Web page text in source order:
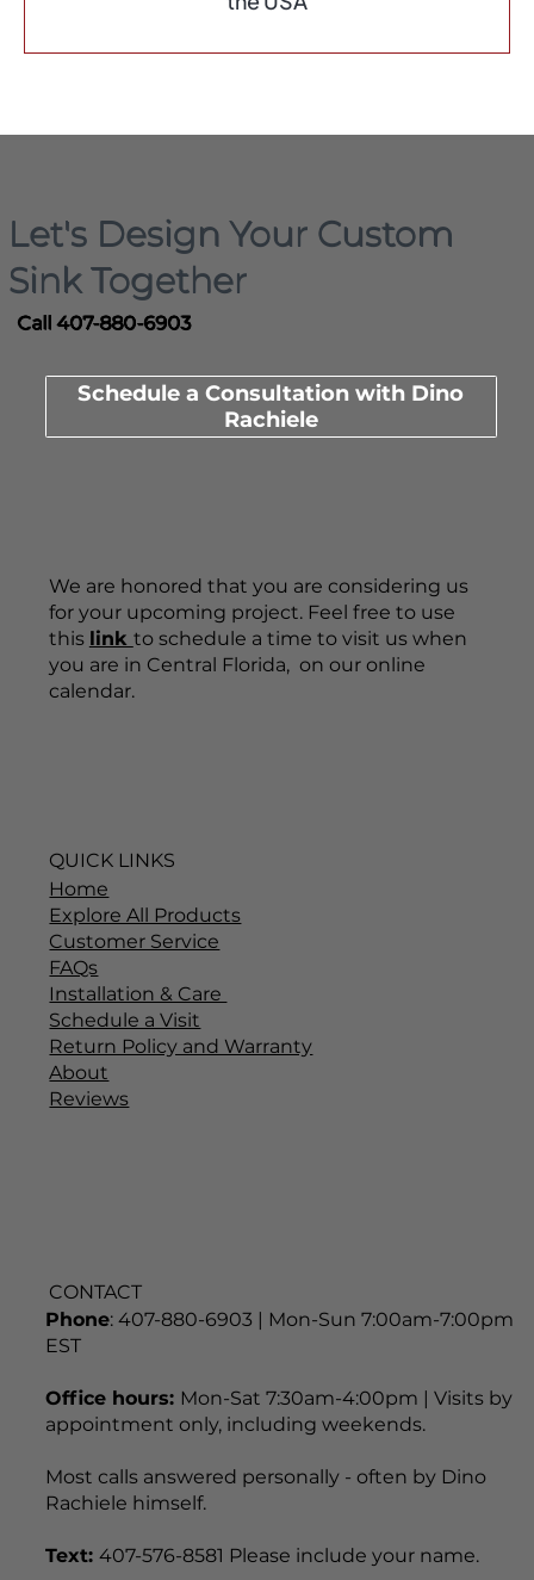
Let's Design Your Custom
Sink Together
Call 407-880-6903
Schedule a Consultation with Dino
Rachiele
We are honored that you are considering us
for your upcoming project. Feel free to use
this link to schedule a time to visit us when
you are in Central Florida, on our online
calendar.
QUICK LINKS
Home
Explore All Products
Customer Service
FAQs
Installation & Care
Schedule a Visit
Return Policy and Warranty
About
Reviews
CONTACT
Phone: 407-880-6903 | Mon-Sun 7:00am-7:00pm
EST
Office hours: Mon-Sat 7:30am-4:00pm | Visits by
appointment only, including weekends.
Most calls answered personally - often by Dino
Rachiele himself.
Text: 407-576-8581 Please include your name.